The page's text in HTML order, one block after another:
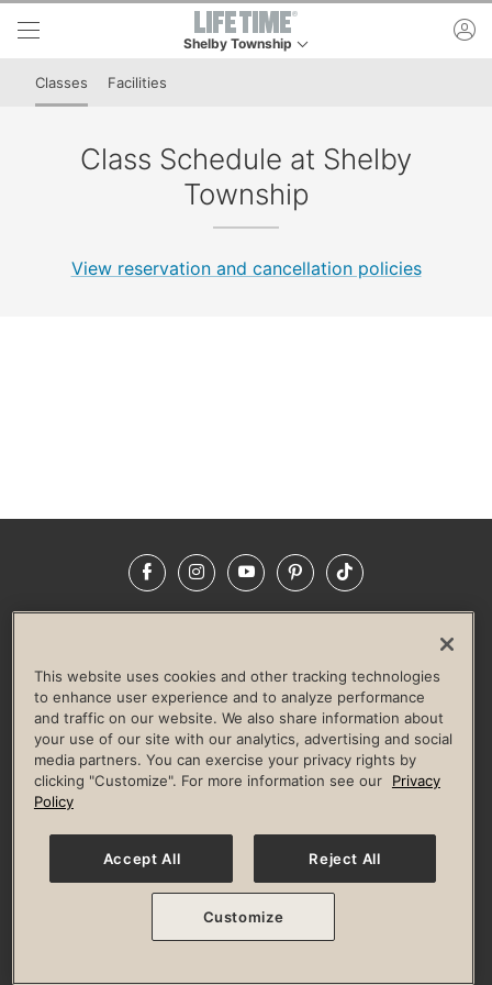
Skip to lower navigation bar
Skip to main content
Shelby Township
This is your current location. Use this menu to
Classes Facilities
Class Schedule at Shelby
Township
View reservation and cancellation policies
FacebookInstagramYouTubePinterestTikTok
LIFE TIME CONSTRUCTION
CORPORATE RESPONSIBILITY
CULTURE OF INCLUSION
Privacy Policy Terms of Use Digital Membership Terms
Guest & Club Policies
Accessibility Policy Race Entrant Policy
© 2026 Life Time, Inc. All rights reserved.
This website uses cookies and other tracking technologies
to enhance user experience and to analyze performance
and traffic on our website. We also share information about
your use of our site with our analytics, advertising and social
media partners. You can exercise your privacy rights by
clicking "Customize". For more information see our
Privacy
Policy
Accept All Reject All
Customize